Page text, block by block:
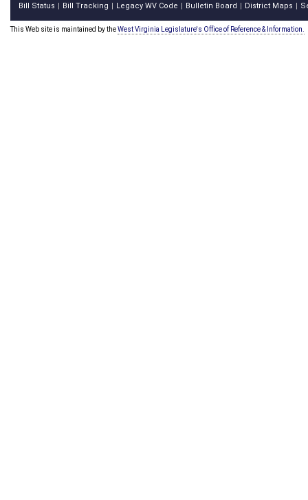
Bill Status Bill Tracking Legacy WV Code Bulletin Board District Maps
This Web site is maintained by theWest Virginia Legislature's Office of Reference & Information.